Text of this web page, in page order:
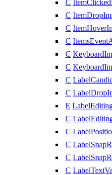
C
C
C
C
C
C
C
C
E
C
C
C
C
C